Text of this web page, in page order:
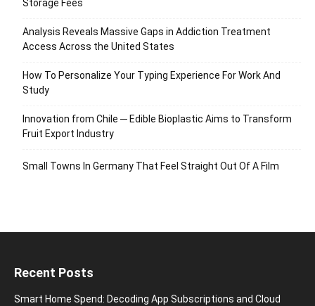
Storage Fees
Analysis Reveals Massive Gaps in Addiction Treatment
Access Across the United States
How To Personalize Your Typing Experience For Work And
Study
Innovation from Chile ─ Edible Bioplastic Aims to Transform
Fruit Export Industry
Small Towns In Germany That Feel Straight Out Of A Film
Recent Posts
Smart Home Spend: Decoding App Subscriptions and Cloud